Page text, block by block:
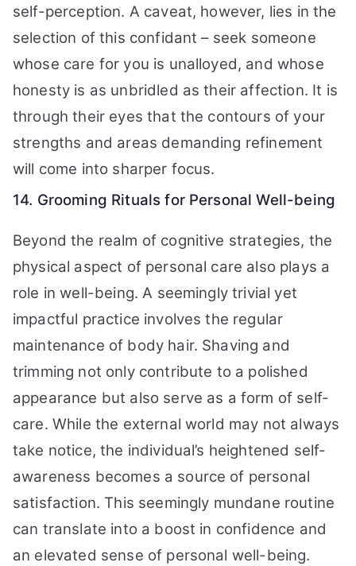
self-perception. A caveat, however, lies in the
selection of this confidant – seek someone
whose care for you is unalloyed, and whose
honesty is as unbridled as their affection. It is
through their eyes that the contours of your
strengths and areas demanding refinement
will come into sharper focus.
14. Grooming Rituals for Personal Well-being
Beyond the realm of cognitive strategies, the
physical aspect of personal care also plays a
role in well-being. A seemingly trivial yet
impactful practice involves the regular
maintenance of body hair. Shaving and
trimming not only contribute to a polished
appearance but also serve as a form of self-
care. While the external world may not always
take notice, the individual’s heightened self-
awareness becomes a source of personal
satisfaction. This seemingly mundane routine
can translate into a boost in confidence and
an elevated sense of personal well-being.